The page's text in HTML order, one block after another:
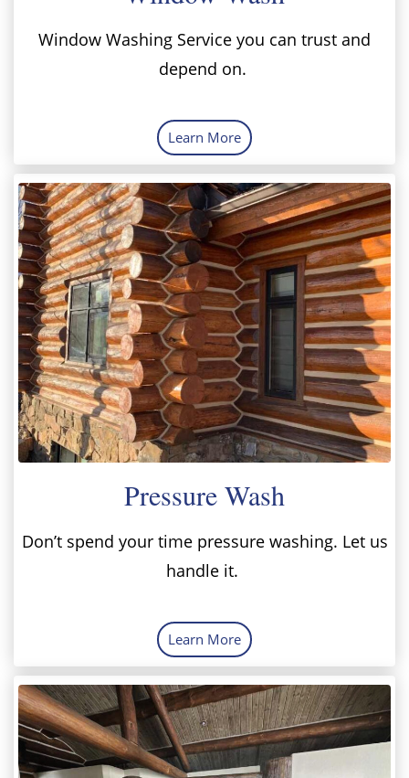
Window Washing Service you can trust and
depend on.
Learn More
Pressure Wash
Don’t spend your time pressure washing. Let us
handle it.
Learn More